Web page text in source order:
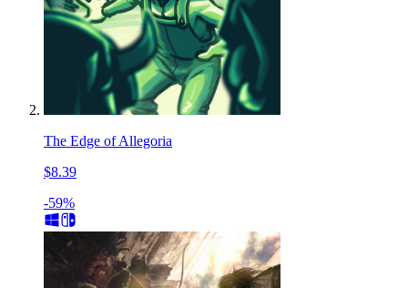
The Edge of Allegoria
$8.39
-59%